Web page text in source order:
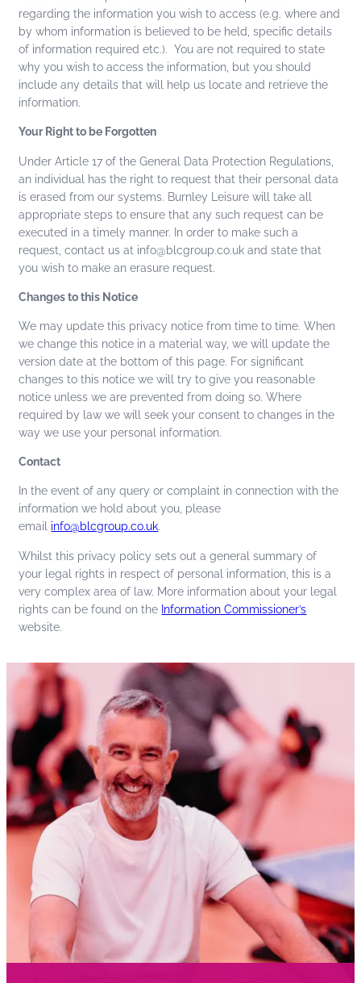
regarding the information you wish to access (e.g. where and
by whom information is believed to be held, specific details
of information required etc.). You are not required to state
why you wish to access the information, but you should
include any details that will help us locate and retrieve the
information.
Your Right to be Forgotten
Under Article 17 of the General Data Protection Regulations,
an individual has the right to request that their personal data
is erased from our systems. Burnley Leisure will take all
appropriate steps to ensure that any such request can be
executed in a timely manner. In order to make such a
request, contact us at info@blcgroup.co.uk and state that
you wish to make an erasure request.
Changes to this Notice
We may update this privacy notice from time to time. When
we change this notice in a material way, we will update the
version date at the bottom of this page. For significant
changes to this notice we will try to give you reasonable
notice unless we are prevented from doing so. Where
required by law we will seek your consent to changes in the
way we use your personal information.
Contact
In the event of any query or complaint in connection with the
information we hold about you, please
email info@blcgroup.co.uk.
Whilst this privacy policy sets out a general summary of
your legal rights in respect of personal information, this is a
very complex area of law. More information about your legal
rights can be found on the Information Commissioner’s
website.